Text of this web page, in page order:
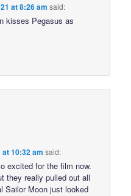
at 8:26 am said:
kisses Pegasus as
10:32 am said:
excited for the film now.
they really pulled out all
Sailor Moon just looked